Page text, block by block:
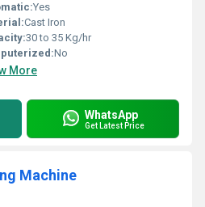
Yes
Cast Iron
30 to 35 Kg/hr
No
More
WhatsApp
Get Latest Price
Machine